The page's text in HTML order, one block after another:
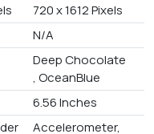
720 x 1612 Pixels
N/A
Deep Chocolate
, OceanBlue
6.56 Inches
Accelerometer,